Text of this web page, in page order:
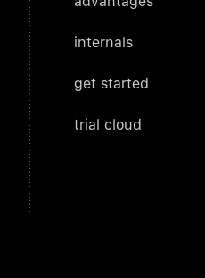
internals
get started
trial cloud